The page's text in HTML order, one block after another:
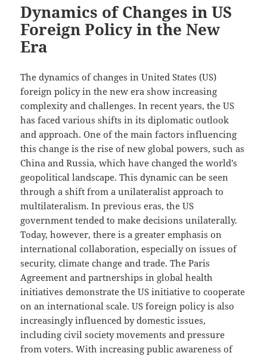
Dynamics of Changes in US
Foreign Policy in the New
Era
The dynamics of changes in United States (US)
foreign policy in the new era show increasing
complexity and challenges. In recent years, the US
has faced various shifts in its diplomatic outlook
and approach. One of the main factors influencing
this change is the rise of new global powers, such as
China and Russia, which have changed the world’s
geopolitical landscape. This dynamic can be seen
through a shift from a unilateralist approach to
multilateralism. In previous eras, the US
government tended to make decisions unilaterally.
Today, however, there is a greater emphasis on
international collaboration, especially on issues of
security, climate change and trade. The Paris
Agreement and partnerships in global health
initiatives demonstrate the US initiative to cooperate
on an international scale. US foreign policy is also
increasingly influenced by domestic issues,
including civil society movements and pressure
from voters. With increasing public awareness of